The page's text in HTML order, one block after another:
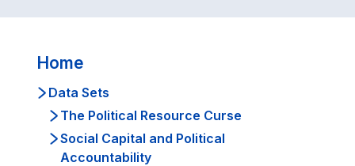
Home
Data Sets
The Political Resource Curse
Social Capital and Political
Accountability